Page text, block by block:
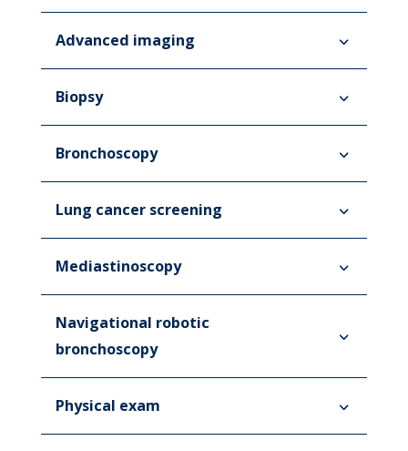
Advanced imaging
Biopsy
Bronchoscopy
Lung cancer screening
Mediastinoscopy
Navigational robotic
bronchoscopy
Physical exam